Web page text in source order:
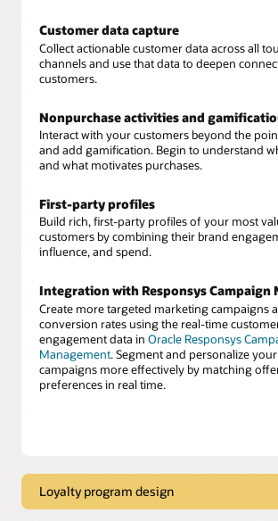
Customer data capture
Collect actionable customer data across all
channels and use that data to deepen
customers.
Nonpurchase activities and
Interact with your customers beyond the
and add gamification. Begin to understand
and what motivates purchases.
First-party profiles
Build rich, first-party profiles of your most
customers by combining their brand
influence, and spend.
Integration with Responsys Campaign
Create more targeted marketing campaigns
conversion rates using the real-time
engagement data in Oracle Responsys
Management. Segment and personalize
campaigns more effectively by matching
preferences in real time.
Loyalty program design